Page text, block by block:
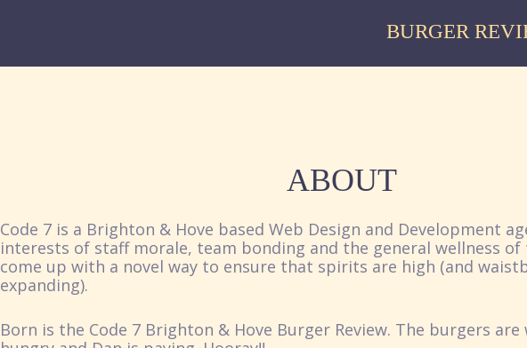
BURGER
ABOUT
Code 7 is a Brighton & Hove based Web Design and Development
interests of staff morale, team bonding and the general wellness of
come up with a novel way to ensure that spirits are high (and
expanding).
Born is the Code 7 Brighton & Hove Burger Review. The burgers